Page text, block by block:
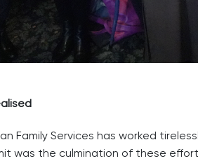
Family Services has worked
was the culmination of these